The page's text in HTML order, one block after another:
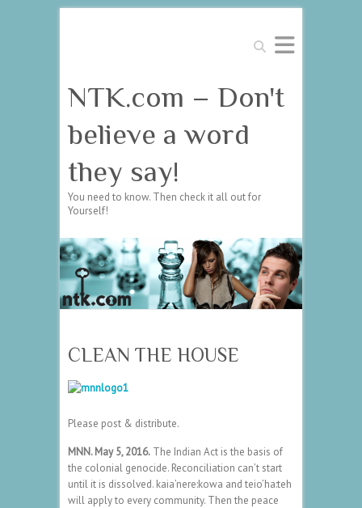
Search
NTK.com – Don't
believe a word
they say!
You need to know. Then check it all out for
Yourself!
CLEAN THE HOUSE
Please post & distribute.
MNN. May 5, 2016. The Indian Act is the basis of
the colonial genocide. Reconciliation can’t start
until it is dissolved. kaia’nere:kowa and teio’ha:teh
will apply to every community. Then the peace